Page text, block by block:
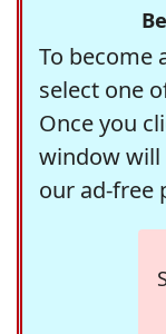
To become
select one
Once you
window will
our ad-free